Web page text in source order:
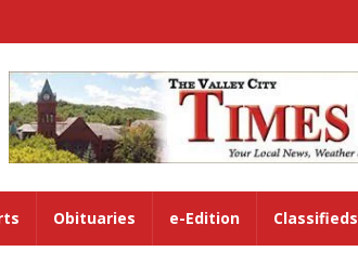
Obituaries e-Edition Classifieds